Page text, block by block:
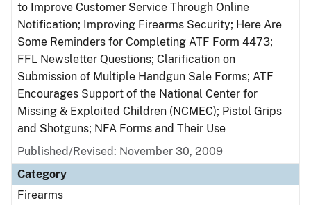
to Improve Customer Service Through Online
Notification; Improving Firearms Security; Here Are
Some Reminders for Completing ATF Form 4473;
FFL Newsletter Questions; Clarification on
Submission of Multiple Handgun Sale Forms; ATF
Encourages Support of the National Center for
Missing & Exploited Children (NCMEC); Pistol Grips
and Shotguns; NFA Forms and Their Use
Published/Revised: November 30, 2009
Category
Firearms